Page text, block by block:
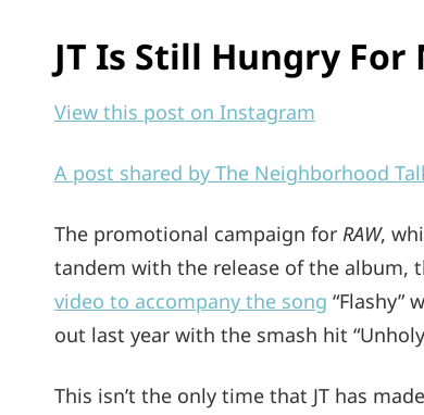
JT Is Still Hungry For
View this post on Instagram
A post shared by The Neighborhood
The promotional campaign for RAW,
tandem with the release of the album,
video to accompany the song “Flashy”
out last year with the smash hit
This isn’t the only time that JT has